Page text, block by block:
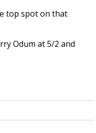
top spot on that
Odum at 5/2 and